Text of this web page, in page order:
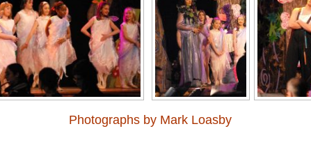
Photographs by Mark Loasby